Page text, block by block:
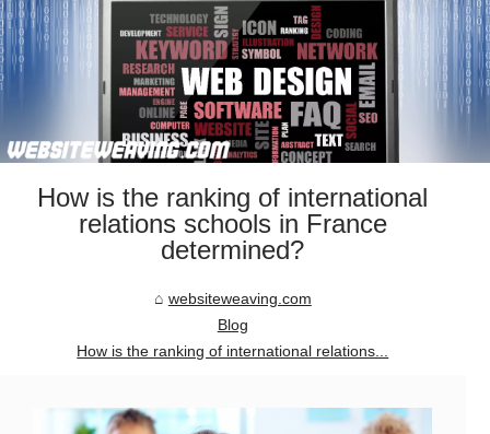
How is the ranking of international
relations schools in France
determined?
websiteweaving.com
Blog
How is the ranking of international relations...